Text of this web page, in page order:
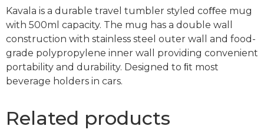
Kavala is a durable travel tumbler styled coﬀee mug
with 500ml capacity. The mug has a double wall
construction with stainless steel outer wall and food-
grade polypropylene inner wall providing convenient
portability and durability. Designed to ﬁt most
beverage holders in cars.
Related products